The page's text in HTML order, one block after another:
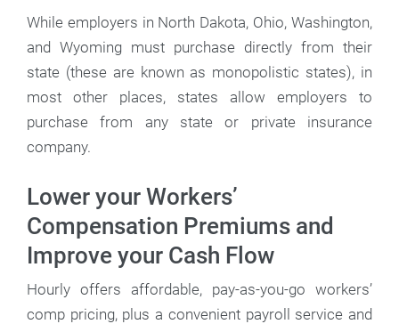
While employers in North Dakota, Ohio, Washington,
and Wyoming must purchase directly from their
state (these are known as monopolistic states), in
most other places, states allow employers to
purchase from any state or private insurance
company.
Lower your Workers’
Compensation Premiums and
Improve your Cash Flow
Hourly offers affordable, pay-as-you-go workers’
comp pricing, plus a convenient payroll service and